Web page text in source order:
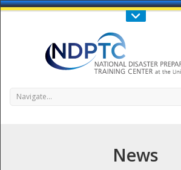
Call Us : 808-956-0600
Navigate...
News